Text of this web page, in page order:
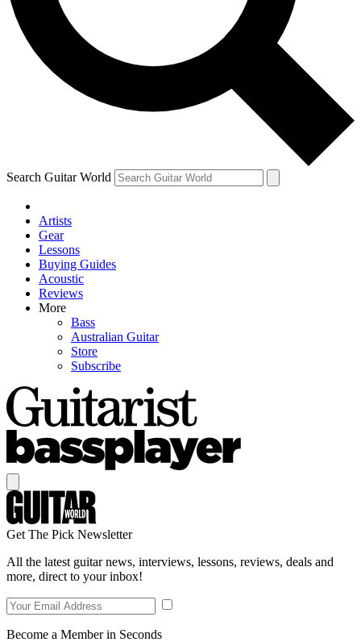
Contact me with news and offers from other Future brands
By submitting your information you agree to the Terms & Conditions and
Search Guitar World
Artists
Gear
Lessons
Buying Guides
Acoustic
Reviews
More
Bass
Australian Guitar
Store
Subscribe
Get The Pick Newsletter
All the latest guitar news, interviews, lessons, reviews, deals and
more, direct to your inbox!
Become a Member in Seconds